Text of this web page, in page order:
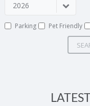
2026
Parking Pet Friendly